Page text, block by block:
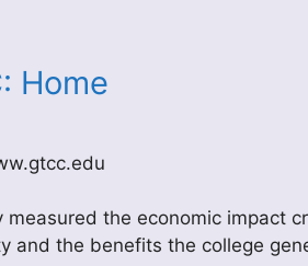
Home
measured the economic impact
and the benefits the college